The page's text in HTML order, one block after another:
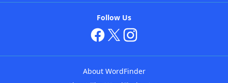
Follow Us
About WordFinder